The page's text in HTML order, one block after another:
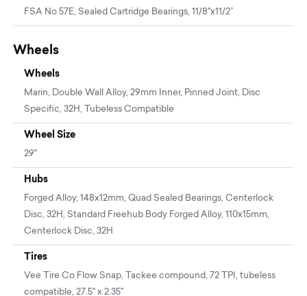
FSA No 57E, Sealed Cartridge Bearings, 11/8"x11/2”
Wheels
Wheels
Marin, Double Wall Alloy, 29mm Inner, Pinned Joint, Disc
Specific, 32H, Tubeless Compatible
Wheel Size
29"
Hubs
Forged Alloy, 148x12mm, Quad Sealed Bearings, Centerlock
Disc, 32H, Standard Freehub Body Forged Alloy, 110x15mm,
Centerlock Disc, 32H
Tires
Vee Tire Co Flow Snap, Tackee compound, 72 TPI, tubeless
compatible, 27.5" x 2.35"